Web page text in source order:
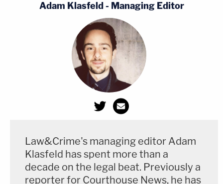
Adam Klasfeld - Managing Editor
Law&Crime's managing editor Adam
Klasfeld has spent more than a
decade on the legal beat. Previously a
reporter for Courthouse News, he has